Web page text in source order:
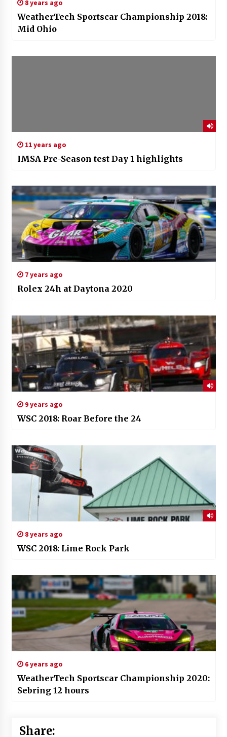
8 years ago
WeatherTech Sportscar Championship 2018:
Mid Ohio
11 years ago
IMSA Pre-Season test Day 1 highlights
7 years ago
Rolex 24h at Daytona 2020
9 years ago
WSC 2018: Roar Before the 24
8 years ago
WSC 2018: Lime Rock Park
6 years ago
WeatherTech Sportscar Championship 2020:
Sebring 12 hours
Share: